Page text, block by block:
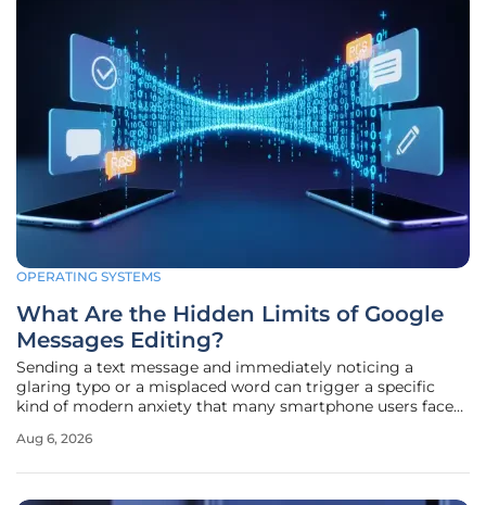
OPERATING SYSTEMS
What Are the Hidden Limits of Google
Messages Editing?
Sending a text message and immediately noticing a
glaring typo or a misplaced word can trigger a specific
kind of modern anxiety that many smartphone users face
significantly, the ability to correct these errors in real-time
Aug 6, 2026